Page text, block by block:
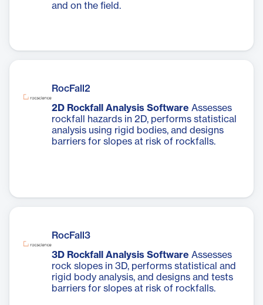
and on the field.
RocFall2
2D Rockfall Analysis Software Assesses
rockfall hazards in 2D, performs statistical
analysis using rigid bodies, and designs
barriers for slopes at risk of rockfalls.
RocFall3
3D Rockfall Analysis Software Assesses
rock slopes in 3D, performs statistical and
rigid body analysis, and designs and tests
barriers for slopes at risk of rockfalls.